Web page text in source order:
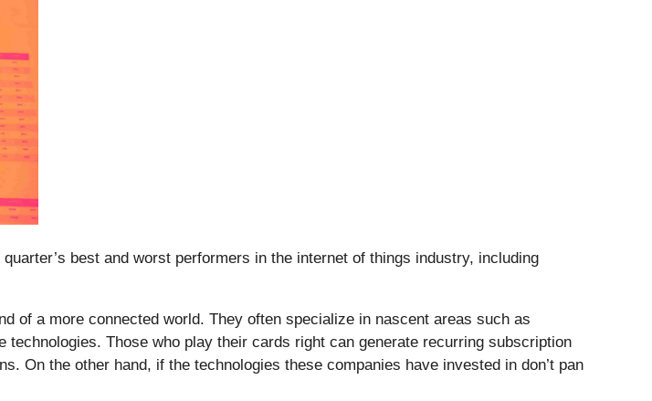
best and worst performers in the internet of things industry, including
of a more connected world. They often specialize in nascent areas such as
Those who play their cards right can generate recurring subscription
On the other hand, if the technologies these companies have invested in don’t pan